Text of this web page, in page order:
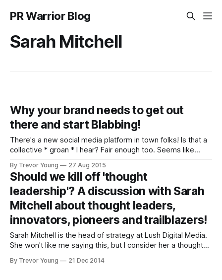
PR Warrior Blog
Sarah Mitchell
Why your brand needs to get out
there and start Blabbing!
There's a new social media platform in town folks! Is that a
collective * groan * I hear? Fair enough too. Seems like
attracting some hype before virtually disappearing into the
ether. Hello, Ello? But this one - I think
By Trevor Young 27 Aug 2015
Should we kill off 'thought
leadership'? A discussion with Sarah
Mitchell about thought leaders,
innovators, pioneers and trailblazers!
Sarah Mitchell is the head of strategy at Lush Digital Media.
She won't like me saying this, but I consider her a thought
impressed? Because she recently wrote a blog post
By Trevor Young 21 Dec 2014